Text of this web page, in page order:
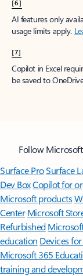
[6]
AI features only
usage limits apply.
[7]
Copilot in Excel
be saved to
Follow
Surface ProSurface
Dev BoxCopilot for
Microsoft products
Center Microsoft
Refurbished
education Devices
Microsoft 365
training and